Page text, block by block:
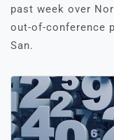
past week over
out-of-conference
San.